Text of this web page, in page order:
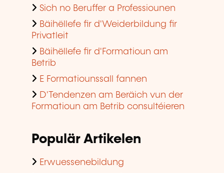
Sich no Beruffer a Professiounen
Bäihëllefe fir d'Weiderbildung fir
Privatleit
Bäihëllefe fir d'Formatioun am
Betrib
E Formatiounssall fannen
D'Tendenzen am Beräich vun der
Formatioun am Betrib consultéieren
Populär Artikelen
Erwuessenebildung